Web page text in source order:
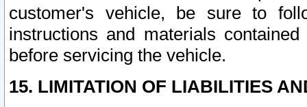
customer's vehicle, be sure to
instructions and materials
before servicing the vehicle.
15. LIMITATION OF LIABILITIES